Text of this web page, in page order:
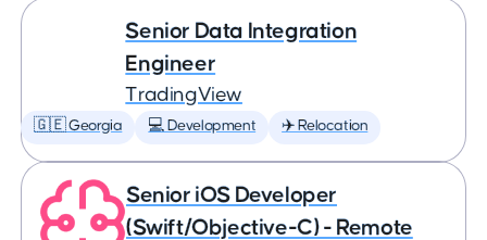
Senior Data Integration
Engineer
TradingView
🇬🇪 Georgia 💻 Development ✈️ Relocation
Senior iOS Developer
(Swift/Objective-C) - Remote